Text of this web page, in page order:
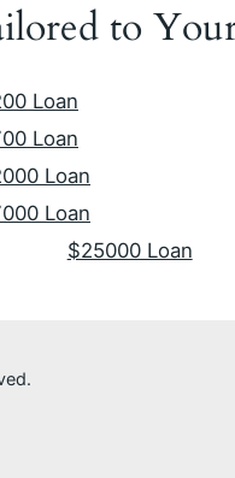
to
Loan
Loan
Loan
Loan
$25000 Loan